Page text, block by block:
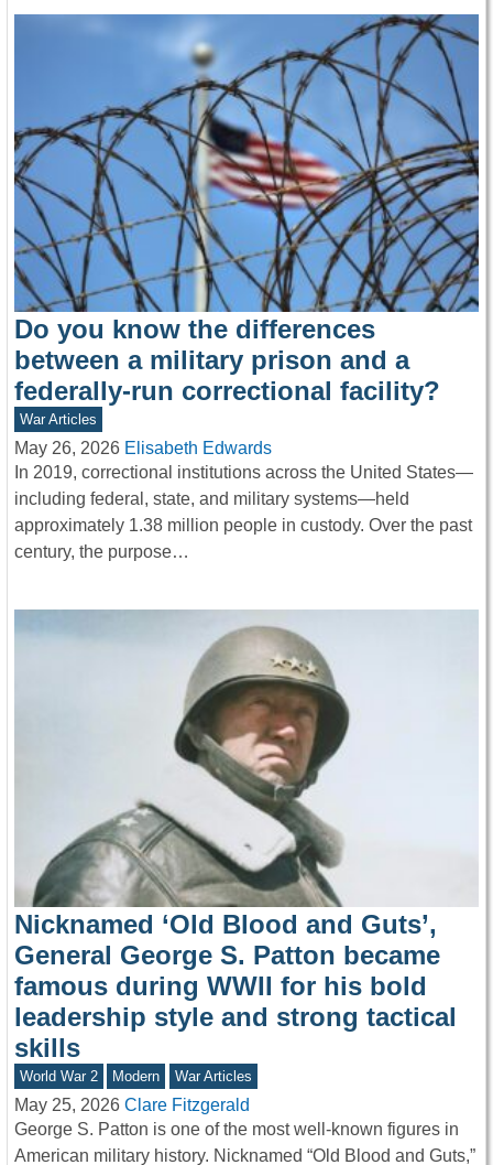
Do you know the differences
between a military prison and a
federally-run correctional facility?
War Articles
May 26, 2026 Elisabeth Edwards
In 2019, correctional institutions across the United States—
including federal, state, and military systems—held
approximately 1.38 million people in custody. Over the past
century, the purpose…
Nicknamed ‘Old Blood and Guts’,
General George S. Patton became
famous during WWII for his bold
leadership style and strong tactical
skills
World War 2 Modern War Articles
May 25, 2026 Clare Fitzgerald
George S. Patton is one of the most well-known figures in
American military history. Nicknamed “Old Blood and Guts,”